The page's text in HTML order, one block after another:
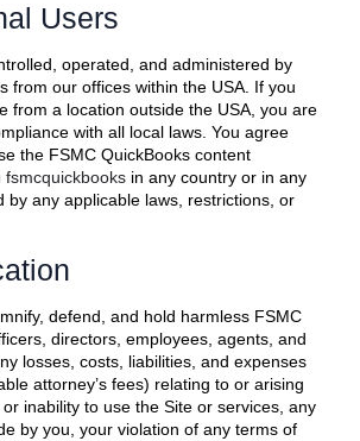
Users
operated, and administered by
from our offices within the USA. If you
from a location outside the USA, you are
with all local laws. You agree
the FSMC QuickBooks content
fsmcquickbooks in any country or in any
by any applicable laws, restrictions, or
defend, and hold harmless FSMC
directors, employees, agents, and
losses, costs, liabilities, and expenses
attorney’s fees) relating to or arising
inability to use the Site or services, any
by you, your violation of any terms of